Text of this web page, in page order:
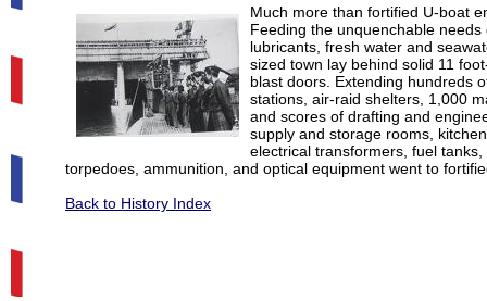
Much more than fortified U-boat
Feeding the unquenchable
lubricants, fresh water and
sized town lay behind solid 11
blast doors. Extending hundreds
stations, air-raid shelters, 1,000
and scores of drafting and
supply and storage rooms,
electrical transformers, fuel
torpedoes, ammunition, and optical equipment went to
Back to History Index